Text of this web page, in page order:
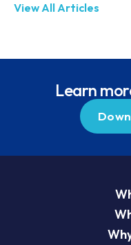
View All Articles
Learn